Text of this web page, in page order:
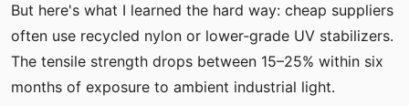
But here's what I learned the hard way: cheap suppliers
often use recycled nylon or lower‑grade UV stabilizers.
The tensile strength drops between 15–25% within six
months of exposure to ambient industrial light.